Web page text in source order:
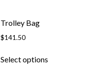
Trolley Bag
$141.50
Select options